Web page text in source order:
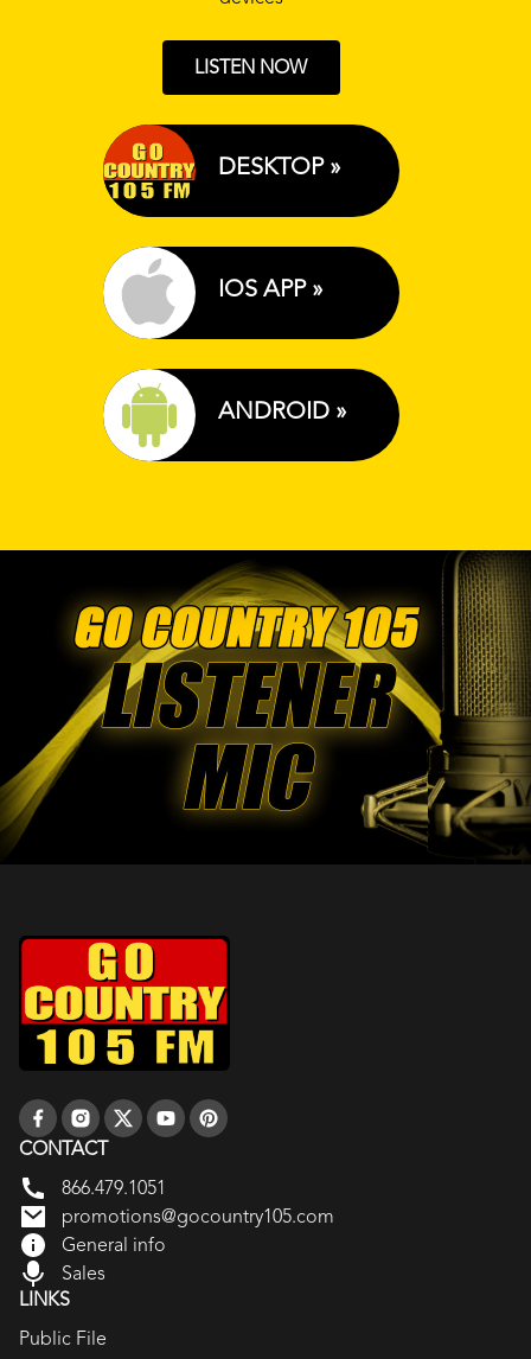
LISTEN NOW
DESKTOP »
IOS APP »
ANDROID »
CONTACT
866.479.1051
promotions@gocountry105.com
General info
Sales
LINKS
Public File